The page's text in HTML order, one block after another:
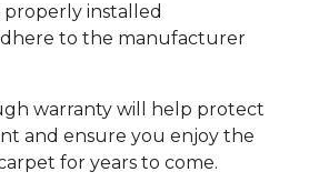
installed
to the manufacturer
warranty will help protect
and ensure you enjoy the
for years to come.